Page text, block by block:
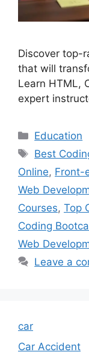
Discover top-
that will
Learn HTML,
expert
Categories
Education
Tags
Best
Online, Front-
Web
Courses, Top
Coding
Web
Leave a
car
Car Accident